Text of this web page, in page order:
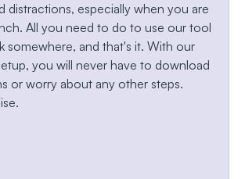
distractions, especially when you are
All you need to do to use our tool
somewhere, and that's it. With our
you will never have to download
or worry about any other steps.